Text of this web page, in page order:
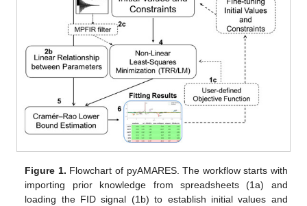
Figure 1. Flowchart of pyAMARES. The workflow starts with
importing prior knowledge from spreadsheets (1a) and
loading the FID signal (1b) to establish initial values and